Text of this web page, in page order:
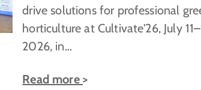
drive solutions for professional
horticulture at Cultivate'26, July
2026, in…
Read more